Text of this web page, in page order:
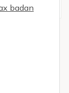
badan